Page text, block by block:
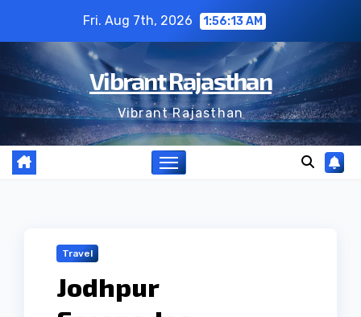
content
Fri. Aug 7th, 2026 1:56:14 AM
Vibrant Rajasthan
Vibrant Rajasthan
Travel
Jodhpur